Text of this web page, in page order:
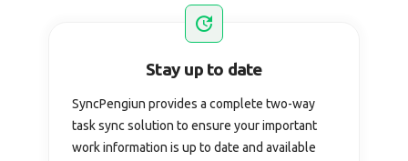
Stay up to date
SyncPengiun provides a complete two-way
task sync solution to ensure your important
work information is up to date and available